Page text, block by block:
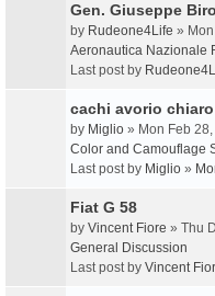
Gen. Giuseppe
by Rudeone4Life »
Aeronautica Nazionale
Last post by
cachi avorio
by Miglio » Mon Feb
Color and Camouflage
Last post by Miglio »
Fiat G 58
by Vincent Fiore » Thu
General Discussion
Last post by Vincent